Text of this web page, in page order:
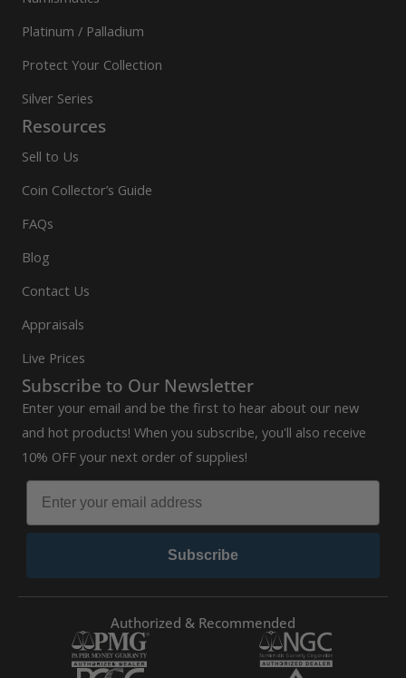
Platinum / Palladium
Protect Your Collection
Silver Series
Resources
Sell to Us
Coin Collector’s Guide
FAQs
Blog
Contact Us
Appraisals
Live Prices
Subscribe to Our Newsletter
Enter your email and be the first to hear about our new
and hot products! When you subscribe, you'll also receive
10% OFF your next order of supplies!
Subscribe
Authorized & Recommended